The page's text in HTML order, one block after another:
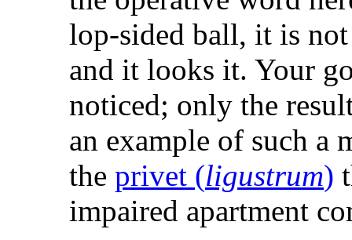
lop-sided ball, it is
and it looks it. Your
noticed; only the
an example of such a
the privet (ligustrum)
impaired apartment